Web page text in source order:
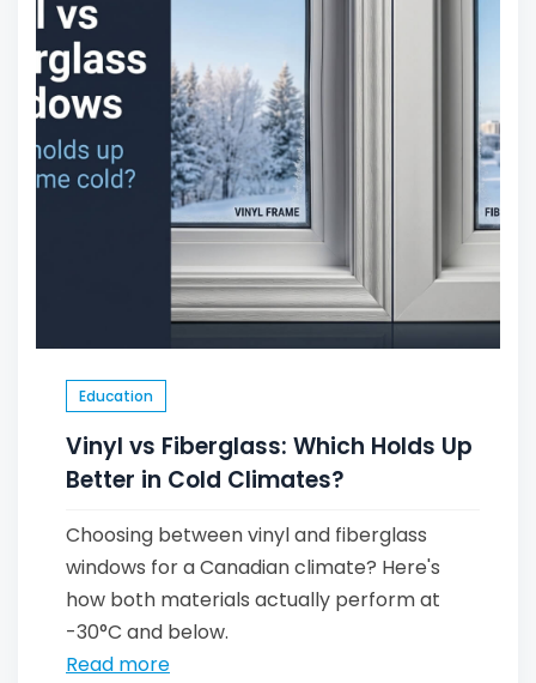
Education
Vinyl vs Fiberglass: Which Holds Up
Better in Cold Climates?
Choosing between vinyl and fiberglass
windows for a Canadian climate? Here's
how both materials actually perform at
-30°C and below.
Read more